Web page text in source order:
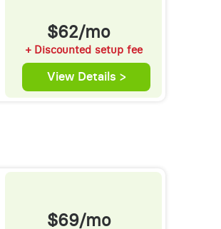
$62/mo
+ Discounted setup fee
View Details >
$69/mo